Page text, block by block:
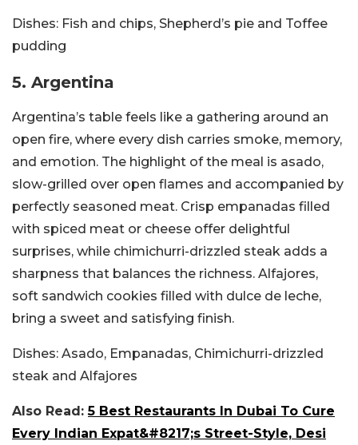
Dishes: Fish and chips, Shepherd’s pie and Toffee
pudding
5. Argentina
Argentina’s table feels like a gathering around an
open fire, where every dish carries smoke, memory,
and emotion. The highlight of the meal is asado,
slow-grilled over open flames and accompanied by
perfectly seasoned meat. Crisp empanadas filled
with spiced meat or cheese offer delightful
surprises, while chimichurri-drizzled steak adds a
sharpness that balances the richness. Alfajores,
soft sandwich cookies filled with dulce de leche,
bring a sweet and satisfying finish.
Dishes: Asado, Empanadas, Chimichurri-drizzled
steak and Alfajores
Also Read:5 Best Restaurants In Dubai To Cure
Every Indian Expat&#8217;s Street-Style, Desi